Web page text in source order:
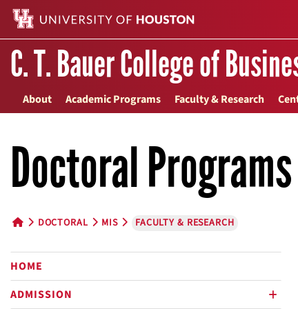
C. T. Bauer College of
About Academic Programs Faculty & Research
Doctoral Programs
DOCTORAL MIS FACULTY & RESEARCH
HOME
ADMISSION